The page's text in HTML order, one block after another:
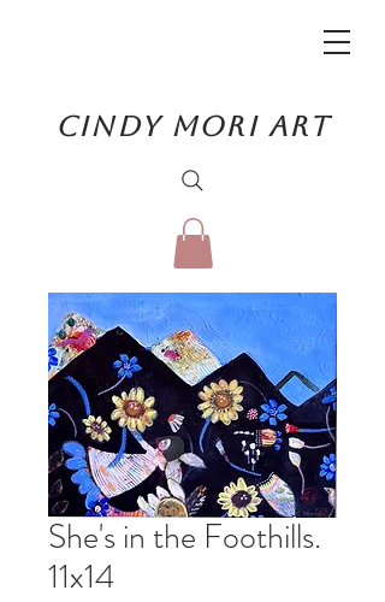
CINDY MORI ART
She's in the Foothills.
11x14